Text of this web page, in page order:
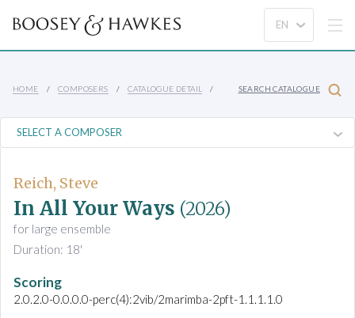
HOME COMPOSERS CATALOGUE DETAIL SEARCH CATALOGUE
Reich, Steve
In All Your Ways (2026)
for large ensemble
Duration: 18'
Scoring
2.0.2.0-0.0.0.0-perc(4):2vib/2marimba-2pft-1.1.1.1.0